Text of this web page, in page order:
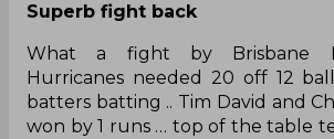
Superb fight back
What a fight by Brisbane
Hurricanes needed 20 off 12
batters batting .. Tim David and
won by 1 runs … top of the table